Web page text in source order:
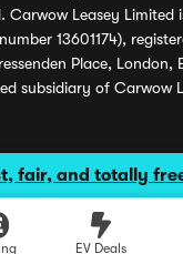
fair, and totally
EV Deals
Carwow Leasey Limited
13601174),
Place, London,
subsidiary of Carwow